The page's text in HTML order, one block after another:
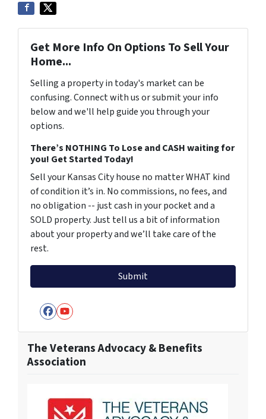
Get More Info On Options To Sell Your
Home...
Selling a property in today's market can be
confusing. Connect with us or submit your info
below and we'll help guide you through your
options.
There’s NOTHING To Lose and CASH waiting for
you! Get Started Today!
Sell your Kansas City house no matter WHAT kind
of condition it’s in. No commissions, no fees, and
no obligation -- just cash in your pocket and a
SOLD property. Just tell us a bit of information
about your property and we’ll take care of the
rest.
Facebook
YouTube
The Veterans Advocacy & Benefits
Association